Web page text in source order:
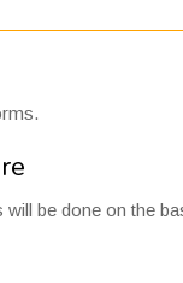
be done on the